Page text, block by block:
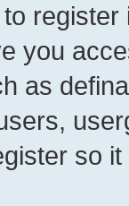
you
as
so